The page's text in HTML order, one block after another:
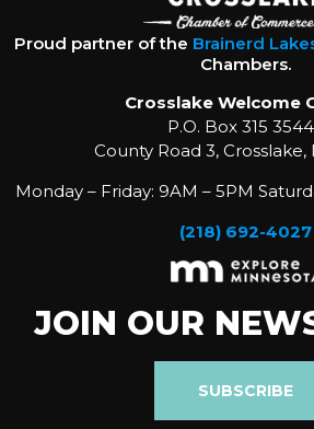
Proud partner of the Brainerd
Chambers.
Crosslake Welcome
P.O. Box 315
County Road 3, Crosslake,
Monday – Friday: 9AM – 5PM
(218) 692-4027
JOIN OUR
SUBSCRIBE